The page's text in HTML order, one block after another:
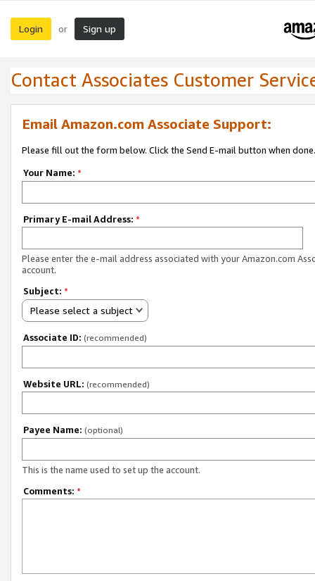
Login or Sign up
Contact Associates Customer
Email Amazon.com Associate Support:
Please fill out the form below. Click the Send E-mail button when done.
Your Name: *
Primary E-mail Address: *
Please enter the e-mail address associated with your Amazon.com
account.
Subject: *
Please select a subject
Associate ID: (recommended)
Website URL: (recommended)
Payee Name: (optional)
This is the name used to set up the account.
Comments: *